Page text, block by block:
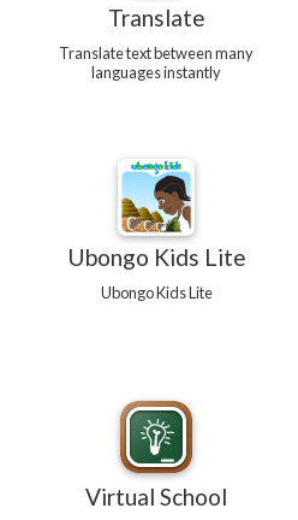
Translate
Translate text between many
languages instantly
Ubongo Kids Lite
Ubongo Kids Lite
Virtual School